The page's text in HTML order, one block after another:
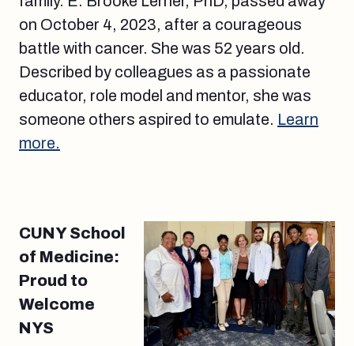
on October 4, 2023, after a courageous
battle with cancer. She was 52 years old.
Described by colleagues as a passionate
educator, role model and mentor, she was
someone others aspired to emulate. Learn
more.
CUNY School
of Medicine:
Proud to
Welcome
NYS